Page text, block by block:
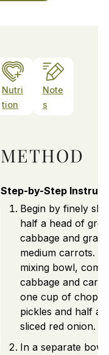
Nutri
tion
Note
s
METHOD
Step-by-Step
Begin by finely
half a head of
cabbage and
medium carrots.
mixing bowl,
cabbage and
one cup of
pickles and half a
sliced red onion.
In a separate